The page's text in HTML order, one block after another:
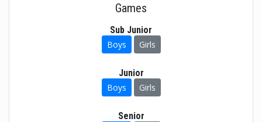
Games
Sub Junior
Boys
Girls
Junior
Boys
Girls
Senior